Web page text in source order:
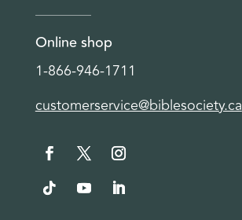
Online shop
1-866-946-1711
customerservice@biblesociety.ca